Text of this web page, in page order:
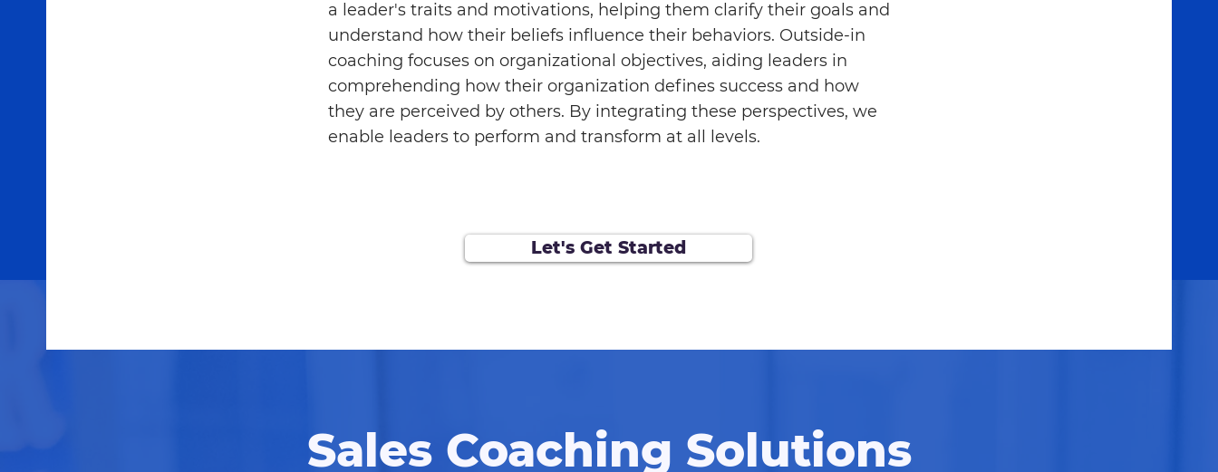
Sales Coaching Solutions
a leader's traits and motivations, helping them clarify their goals and
understand how their beliefs influence their behaviors. Outside-in
coaching focuses on organizational objectives, aiding leaders in
comprehending how their organization defines success and how
they are perceived by others. By integrating these perspectives, we
enable leaders to perform and transform at all levels.
Let's Get Started